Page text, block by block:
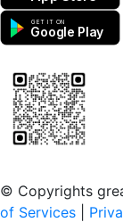
GET IT ON
Google Play
© Copyrights
of Services